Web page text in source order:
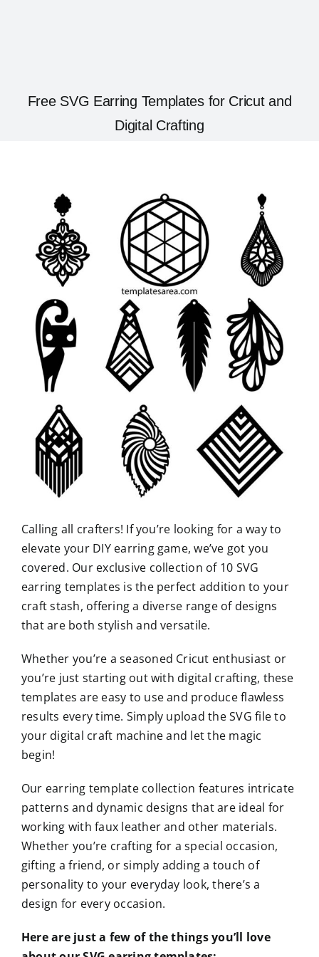
Free SVG Earring Templates for Cricut and
Digital Crafting
Calling all crafters! If you’re looking for a way to
elevate your DIY earring game, we’ve got you
covered. Our exclusive collection of 10 SVG
earring templates is the perfect addition to your
craft stash, offering a diverse range of designs
that are both stylish and versatile.
Whether you’re a seasoned Cricut enthusiast or
you’re just starting out with digital crafting, these
templates are easy to use and produce flawless
results every time. Simply upload the SVG file to
your digital craft machine and let the magic
begin!
Our earring template collection features intricate
patterns and dynamic designs that are ideal for
working with faux leather and other materials.
Whether you’re crafting for a special occasion,
gifting a friend, or simply adding a touch of
personality to your everyday look, there’s a
design for every occasion.
Here are just a few of the things you’ll love